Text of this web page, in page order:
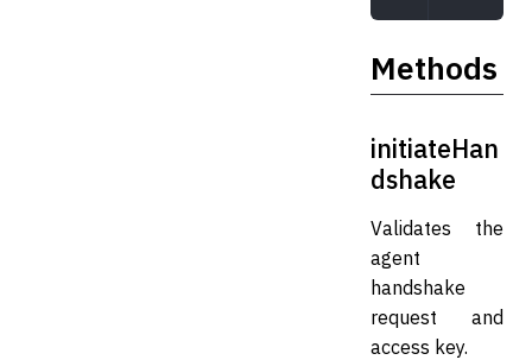
Methods
initiateHan
dshake
Validates the
agent
handshake
request and
access key.